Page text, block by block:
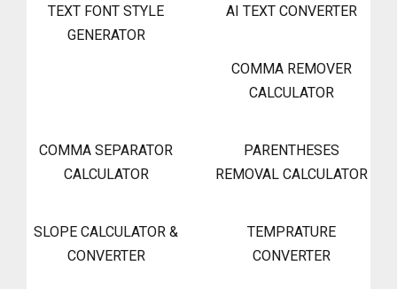
TEXT FONT STYLE
GENERATOR
AI TEXT CONVERTER
COMMA REMOVER
CALCULATOR
COMMA SEPARATOR
CALCULATOR
PARENTHESES
REMOVAL CALCULATOR
SLOPE CALCULATOR &
CONVERTER
TEMPRATURE
CONVERTER